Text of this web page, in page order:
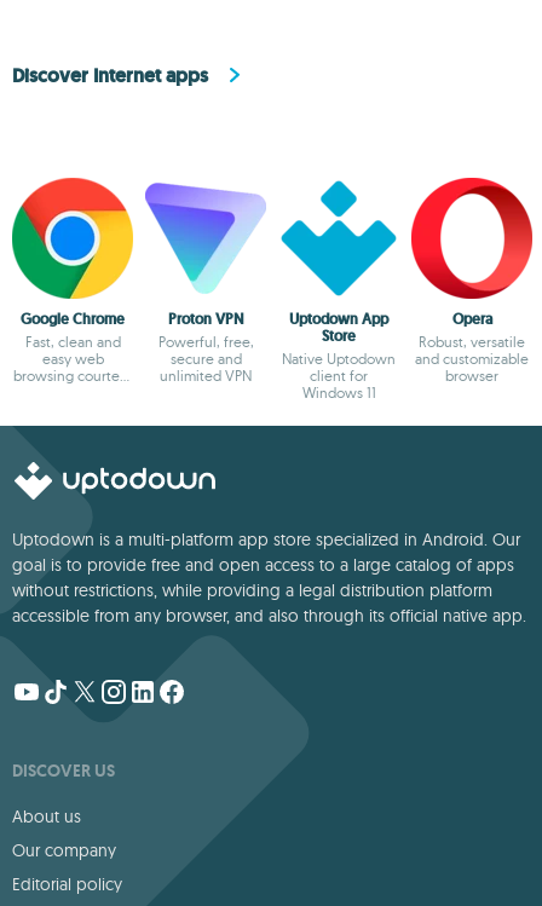
Discover Internet apps
Google Chrome
Fast, clean and
easy web
browsing courtesy
Proton VPN
Powerful, free,
secure and
unlimited VPN
Uptodown App
Store
Native Uptodown
client for
Windows 11
Opera
Robust, versatile
and customizable
browser
Uptodown is a multi-platform app store specialized in Android. Our
goal is to provide free and open access to a large catalog of apps
without restrictions, while providing a legal distribution platform
accessible from any browser, and also through its official native app.
DISCOVER US
About us
Our company
Editorial policy